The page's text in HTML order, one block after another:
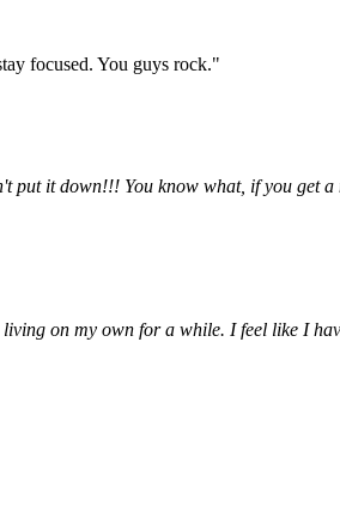
focused. You guys rock."
put it down!!! You know what, if you
on my own for a while. I feel like I